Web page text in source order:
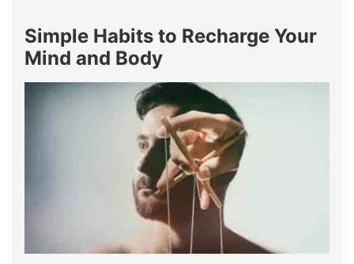
Simple Habits to Recharge Your
Mind and Body